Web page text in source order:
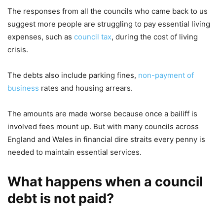
The responses from all the councils who came back to us
suggest more people are struggling to pay essential living
expenses, such as council tax, during the cost of living
crisis.
The debts also include parking fines, non-payment of
business rates and housing arrears.
The amounts are made worse because once a bailiff is
involved fees mount up. But with many councils across
England and Wales in financial dire straits every penny is
needed to maintain essential services.
What happens when a council
debt is not paid?